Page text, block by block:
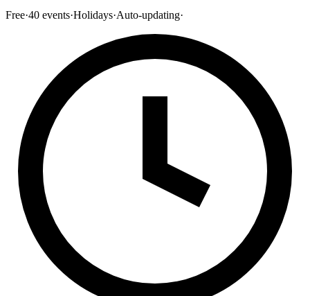
Free·40 events·Holidays·Auto-updating·